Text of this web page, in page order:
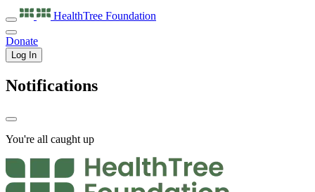
HealthTree Foundation
Donate
Log In
Notifications
You're all caught up